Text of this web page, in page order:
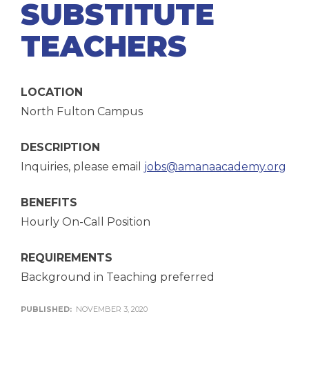
SUBSTITUTE
TEACHERS
LOCATION
North Fulton Campus
DESCRIPTION
Inquiries, please email jobs@amanaacademy.org
BENEFITS
Hourly On-Call Position
REQUIREMENTS
Background in Teaching preferred
PUBLISHED: NOVEMBER 3, 2020